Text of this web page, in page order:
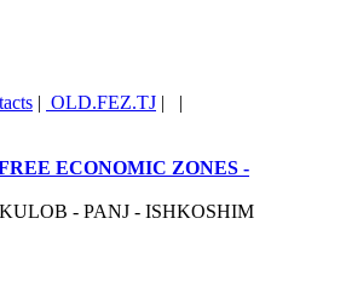
| OLD.FEZ.TJ | |
ECONOMIC ZONES -
- PANJ - ISHKOSHIM